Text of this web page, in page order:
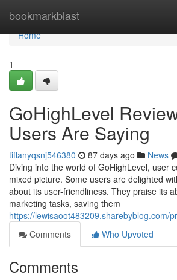
bookmarkblast
Home
Home
1
GoHighLevel
Users Are Saying
tiffanyqsnj546380 87 days ago News
Diving into the world of GoHighLevel, user
mixed picture. Some users are delighted
about its user-friendliness. They praise its
marketing tasks, saving them
https://lewisaoot483209.sharebyblog.com/
Comments
Who Upvoted
Comments